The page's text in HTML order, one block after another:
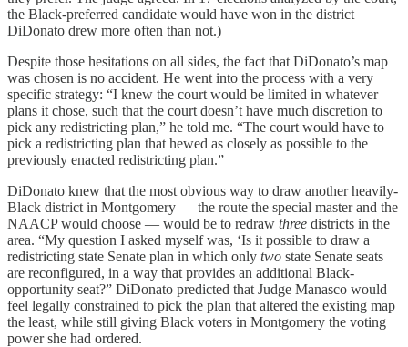
the Black-preferred candidate would have won in the district
DiDonato drew more often than not.)
Despite those hesitations on all sides, the fact that DiDonato’s map
was chosen is no accident. He went into the process with a very
specific strategy: “I knew the court would be limited in whatever
plans it chose, such that the court doesn’t have much discretion to
pick any redistricting plan,” he told me. “The court would have to
pick a redistricting plan that hewed as closely as possible to the
previously enacted redistricting plan.”
DiDonato knew that the most obvious way to draw another heavily-
Black district in Montgomery — the route the special master and the
NAACP would choose — would be to redraw three districts in the
area. “My question I asked myself was, ‘Is it possible to draw a
redistricting state Senate plan in which only two state Senate seats
are reconfigured, in a way that provides an additional Black-
opportunity seat?” DiDonato predicted that Judge Manasco would
feel legally constrained to pick the plan that altered the existing map
the least, while still giving Black voters in Montgomery the voting
power she had ordered.